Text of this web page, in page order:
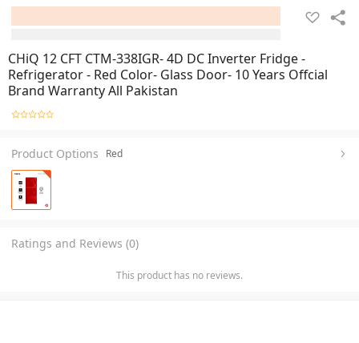
CHiQ 12 CFT CTM-338IGR- 4D DC Inverter Fridge -
Refrigerator - Red Color- Glass Door- 10 Years Offcial
Brand Warranty All Pakistan
Product Options Red
Ratings and Reviews (0)
This product has no reviews.